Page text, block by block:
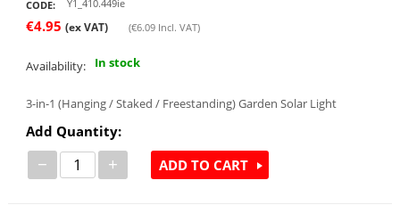
CODE: Y1_410.449ie
€4.95 (ex VAT) (€6.09Incl. VAT)
Availability: In stock
3-in-1 (Hanging / Staked / Freestanding) Garden Solar Light
Add Quantity:
− + ADD TO CART